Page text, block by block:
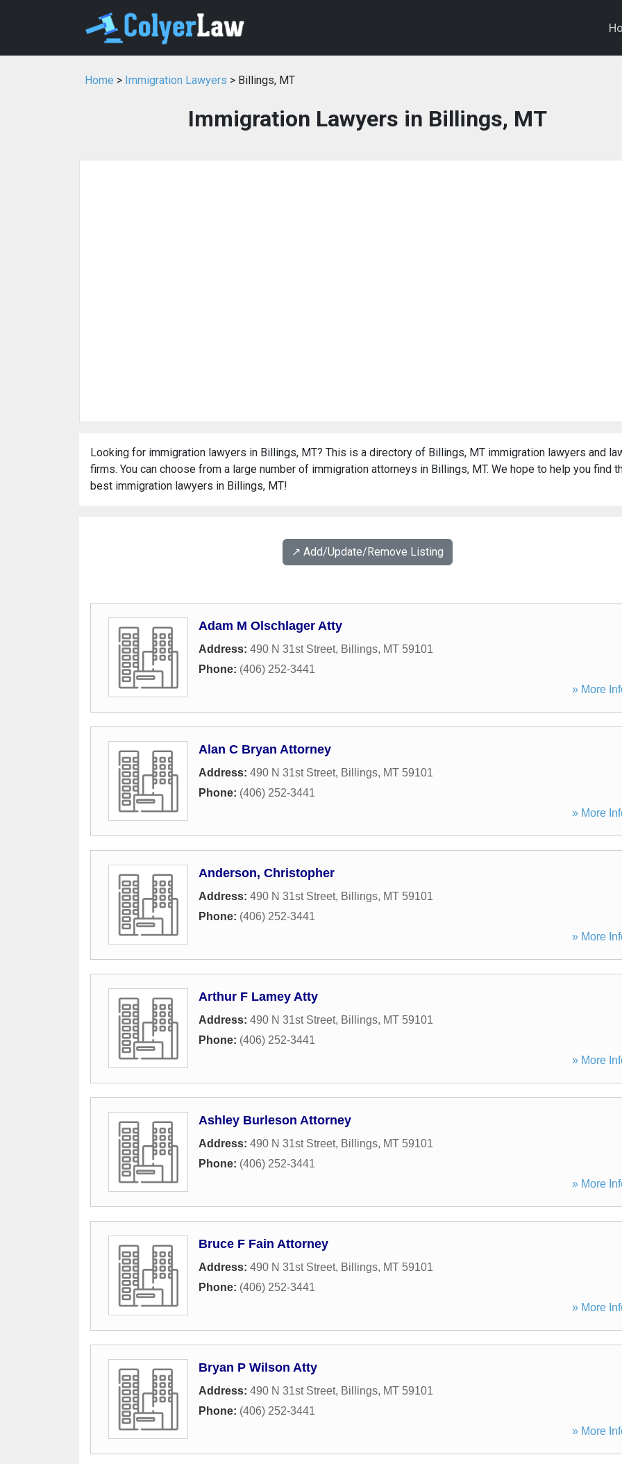
Home > Immigration Lawyers > Billings, MT
Immigration Lawyers in Billings, MT
Looking for immigration lawyers in Billings, MT? This is a directory of Billings, MT immigration lawyers and
firms. You can choose from a large number of immigration attorneys in Billings, MT. We hope to help you find
best immigration lawyers in Billings, MT!
↗️ Add/Update/Remove Listing
Adam M Olschlager Atty
Address: 490 N 31st Street, Billings, MT 59101
Phone: (406) 252-3441
» More
Alan C Bryan Attorney
Address: 490 N 31st Street, Billings, MT 59101
Phone: (406) 252-3441
» More
Anderson, Christopher
Address: 490 N 31st Street, Billings, MT 59101
Phone: (406) 252-3441
» More
Arthur F Lamey Atty
Address: 490 N 31st Street, Billings, MT 59101
Phone: (406) 252-3441
» More
Ashley Burleson Attorney
Address: 490 N 31st Street, Billings, MT 59101
Phone: (406) 252-3441
» More
Bruce F Fain Attorney
Address: 490 N 31st Street, Billings, MT 59101
Phone: (406) 252-3441
» More
Bryan P Wilson Atty
Address: 490 N 31st Street, Billings, MT 59101
Phone: (406) 252-3441
» More